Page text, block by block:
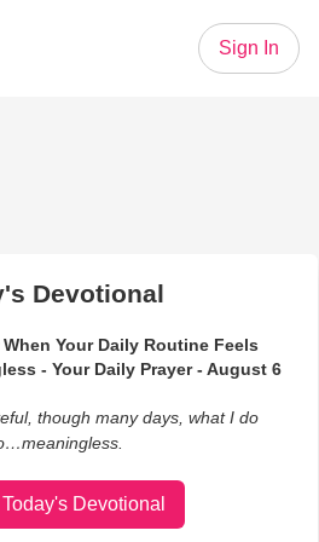
Sign In
Devotional
When Your Daily Routine Feels
- Your Daily Prayer - August 6
though many days, what I do
Devotional